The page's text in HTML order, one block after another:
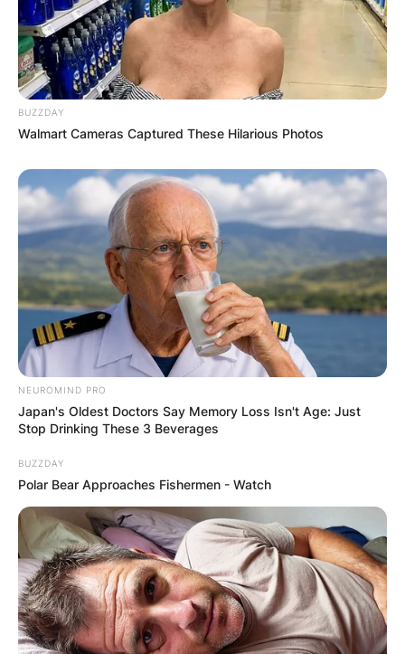
Comments
BUZZDAY
Walmart Cameras Captured These Hilarious Photos
NEUROMIND PRO
Japan's Oldest Doctors Say Memory Loss Isn't Age: Just
Stop Drinking These 3 Beverages
BUZZDAY
Polar Bear Approaches Fishermen - Watch